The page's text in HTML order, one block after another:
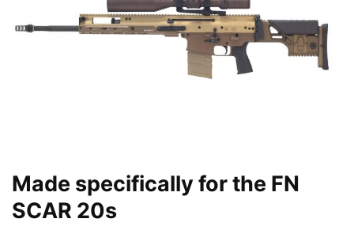
Made specifically for the FN
SCAR 20s